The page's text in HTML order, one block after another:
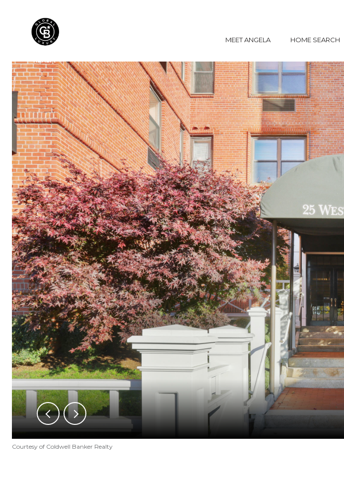
MEET ANGELA HOME SEARCH
Courtesy of Coldwell Banker Realty